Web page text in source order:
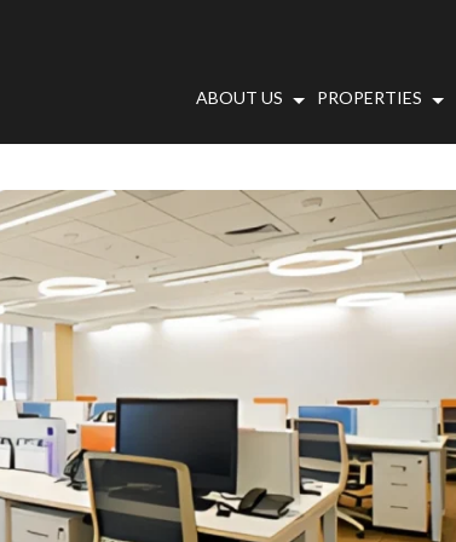
ABOUT US PROPERTIES